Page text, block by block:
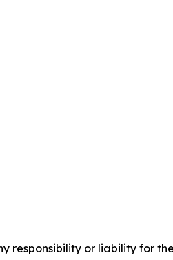
responsibility or liability for